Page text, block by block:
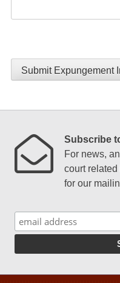
Submit Expungement
Subscribe
For news,
court
for our